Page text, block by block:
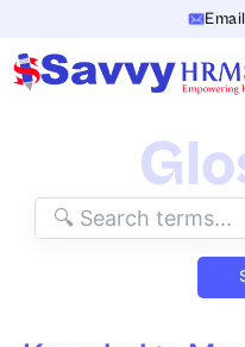
content
Email